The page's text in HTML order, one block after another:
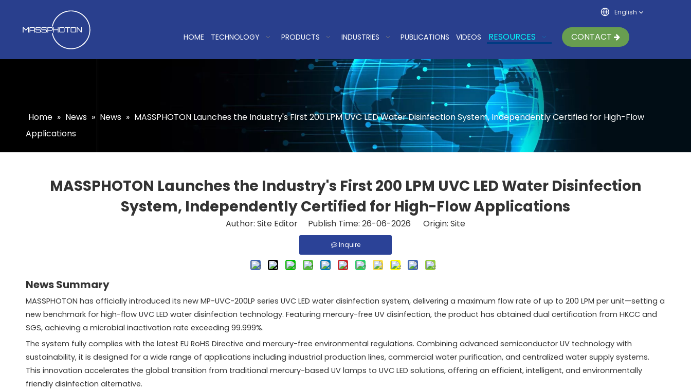
English
HOME TECHNOLOGY PRODUCTS INDUSTRIES PUBLICATIONS VIDEOS RESOURCES CONTACT
Home » News » News » MASSPHOTON Launches the Industry's First 200 LPM UVC LED Water Disinfection System, Independently Certified for High-Flow
Applications
MASSPHOTON Launches the Industry's First 200 LPM UVC LED Water Disinfection
System, Independently Certified for High-Flow Applications
Author: Site Editor Publish Time: 26-06-2026 Origin: Site
Inquire
News Summary
MASSPHOTON has officially introduced its new MP-UVC-200LP series UVC LED water disinfection system, delivering a maximum flow rate of up to 200 LPM per unit—setting a
new benchmark for high-flow UVC LED water disinfection technology. Featuring mercury-free UV disinfection, the product has obtained dual certification from HKCC and
SGS, achieving a microbial inactivation rate exceeding 99.999%.
The system fully complies with the latest EU RoHS Directive and mercury-free environmental regulations. Combining advanced semiconductor UV technology with
sustainability, it is designed for a wide range of applications including industrial production lines, commercial water purification, and centralized water supply systems.
This innovation accelerates the global transition from traditional mercury-based UV lamps to UVC LED solutions, offering an efficient, intelligent, and environmentally
friendly disinfection alternative.